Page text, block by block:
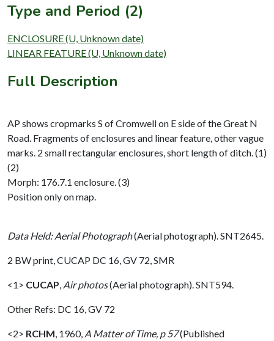
Type and Period (2)
ENCLOSURE (U, Unknown date)
LINEAR FEATURE (U, Unknown date)
Full Description
AP shows cropmarks S of Cromwell on E side of the Great N
Road. Fragments of enclosures and linear feature, other vague
marks. 2 small rectangular enclosures, short length of ditch. (1)
(2)
Morph: 176.7.1 enclosure. (3)
Position only on map.
Data Held: Aerial Photograph(Aerial photograph). SNT2645.
2 BW print, CUCAP DC 16, GV 72, SMR
<1> CUCAP Air photos(Aerial photograph). SNT594.
Other Refs: DC 16, GV 72
<2> RCHM 1960, A Matter of Time, p 57(Published